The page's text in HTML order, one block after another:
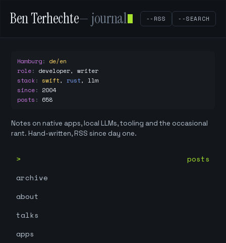
Ben Terhechte— journal --RSS --SEARCH
Hamburg: de/en
role: developer, writer
stack: swift, rust, llm
since: 2004
posts : 658
Notes on native apps, local LLMs, tooling and the occasional
rant. Hand-written, RSS since day one.
posts
archive
about
talks
apps